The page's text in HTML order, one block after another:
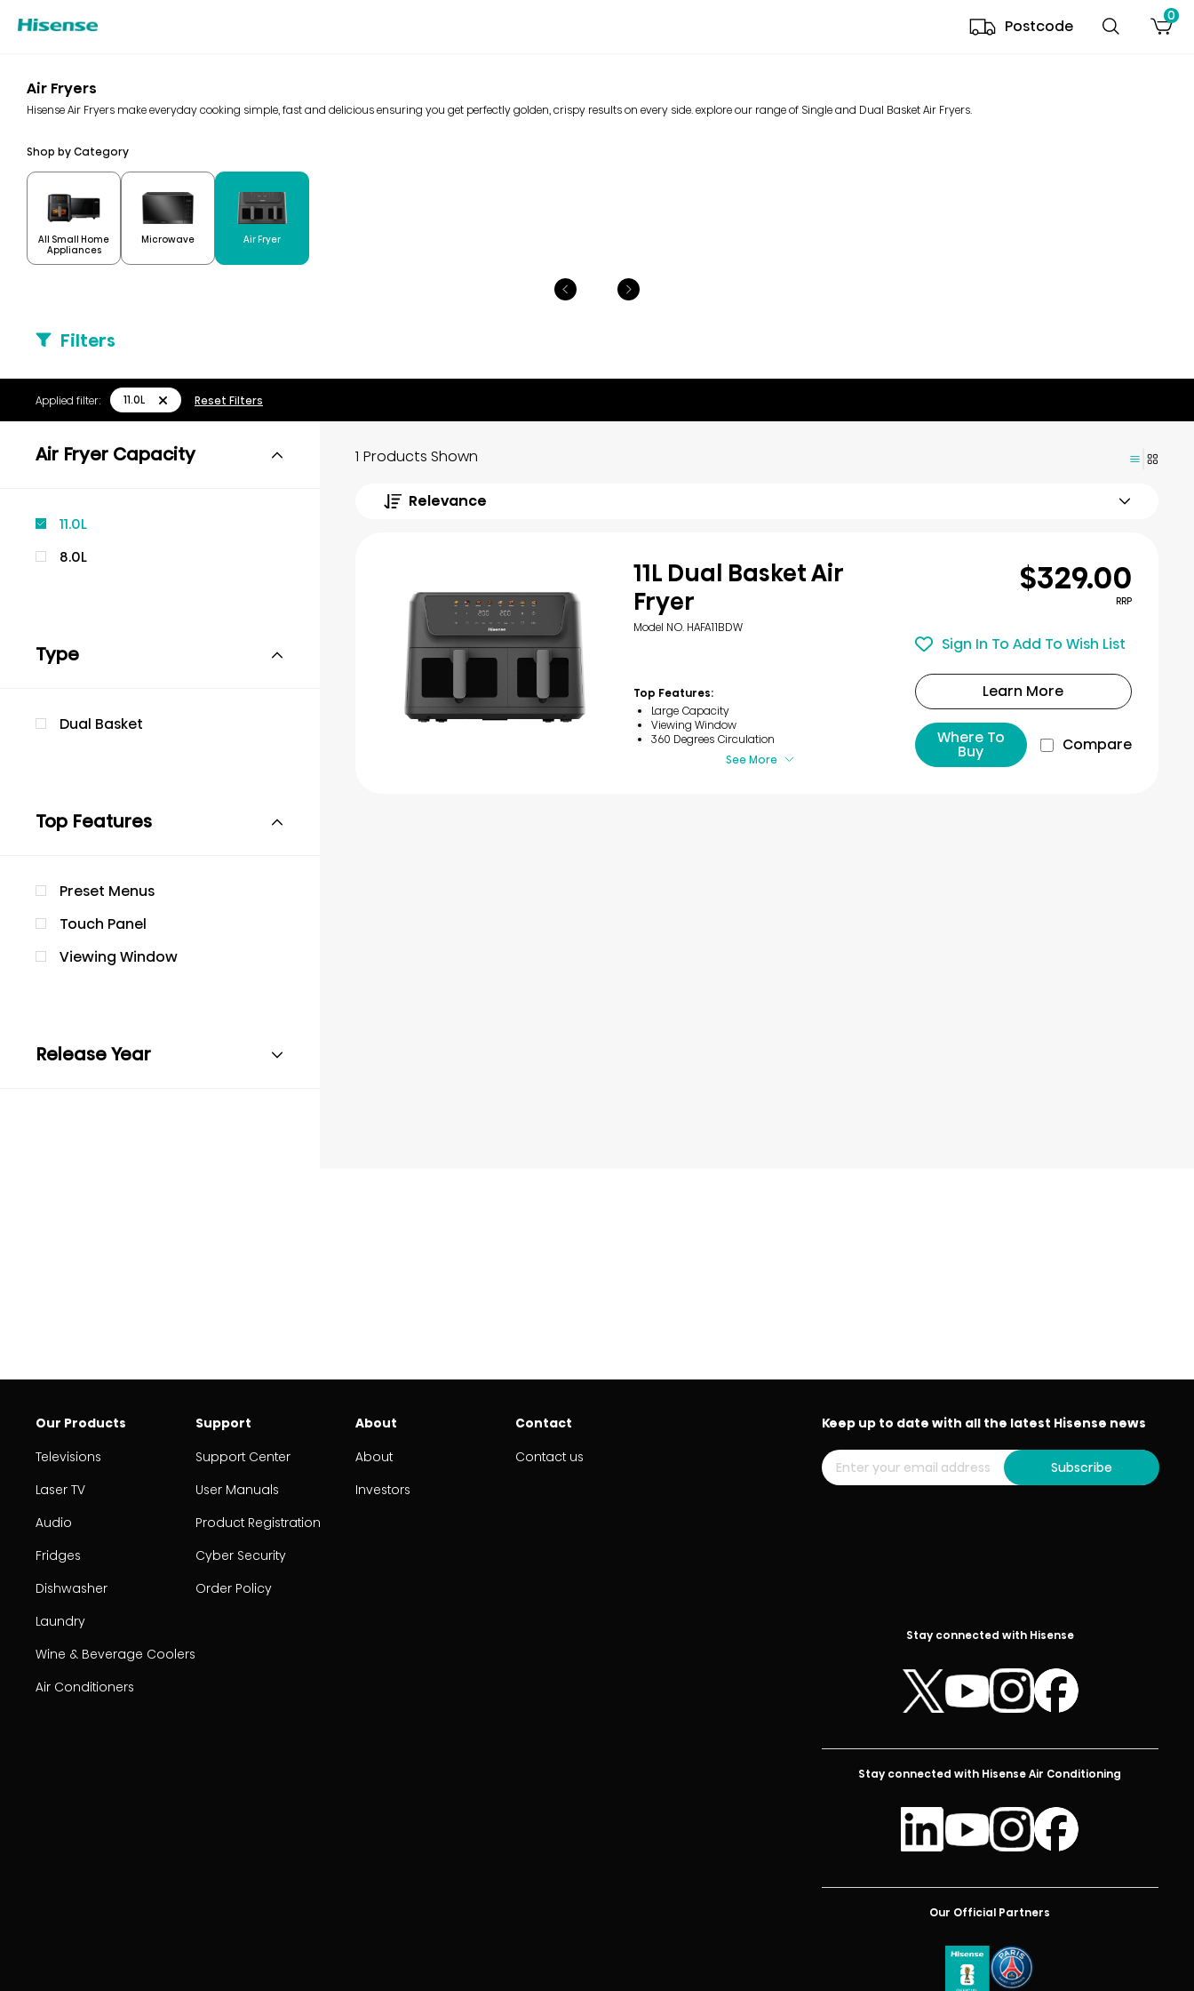
Postcode
0
Air Fryers
Hisense Air Fryers make everyday cooking simple, fast and delicious ensuring you get perfectly golden, crispy results on every side. explore our range of Single and Dual Basket Air Fryers.
Shop by Category
All Small Home
Appliances
Microwave Air Fryer
Filters
Applied filter: 11.0L Reset Filters
Air Fryer Capacity
11.0L
8.0L
Type
Dual Basket
Top Features
Preset Menus
Touch Panel
Viewing Window
Release Year
1 Products Shown
Relevance
11L Dual Basket Air
Fryer
Model NO. HAFA11BDW
Top Features:
Large Capacity
Viewing Window
360 Degrees Circulation
See More
$329.00
RRP
Sign In To Add To Wish List
Learn More
Where To
Buy Compare
Our Products
Televisions
Laser TV
Audio
Fridges
Dishwasher
Laundry
Wine & Beverage Coolers
Air Conditioners
Support
Support Center
User Manuals
Product Registration
Cyber Security
Order Policy
About
About
Investors
Contact
Contact us
Stay connected with Hisense
Stay connected with Hisense Air Conditioning
Our Official Partners
Keep up to date with all the latest Hisense news
Subscribe